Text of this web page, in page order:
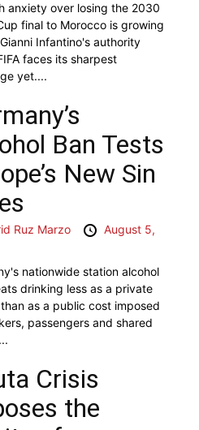
anxiety over losing the 2030
final to Morocco is growing
Infantino's authority
faces its sharpest
yet....
Ban Tests
New Sin
Ruz Marzo
August 5,
nationwide station alcohol
drinking less as a private
as a public cost imposed
passengers and shared
Crisis
the